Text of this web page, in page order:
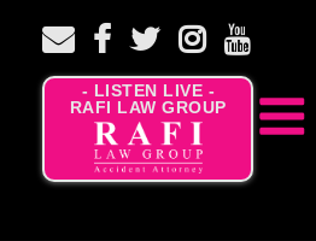
- LISTEN LIVE -
RAFI LAW GROUP